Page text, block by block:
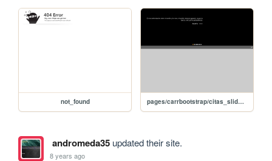
not_found pages/carrbootstrap/citas_slide_editar_jQuery
andromeda35updated their site.
8 years ago